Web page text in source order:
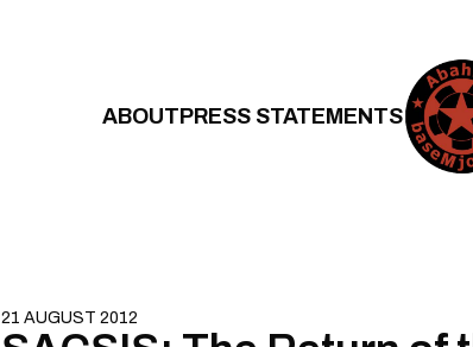
ABOUTPRESS STATEMENTS
21 AUGUST 2012